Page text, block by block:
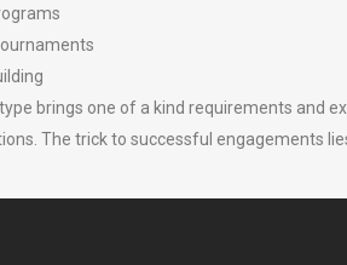
brings one of a kind requirements and
The trick to successful engagements